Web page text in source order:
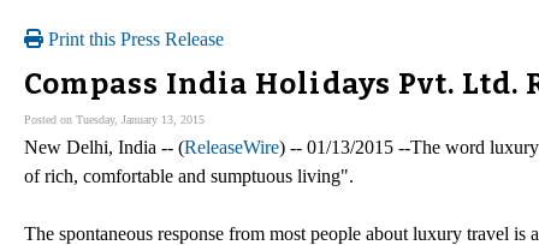
Print this Press Release
Compass India Holidays Pvt.
Posted on Tuesday, January 13, 2015
New Delhi, India -- (ReleaseWire) -- 01/13/2015 --The word
of rich, comfortable and sumptuous living".
The spontaneous response from most people about luxury travel